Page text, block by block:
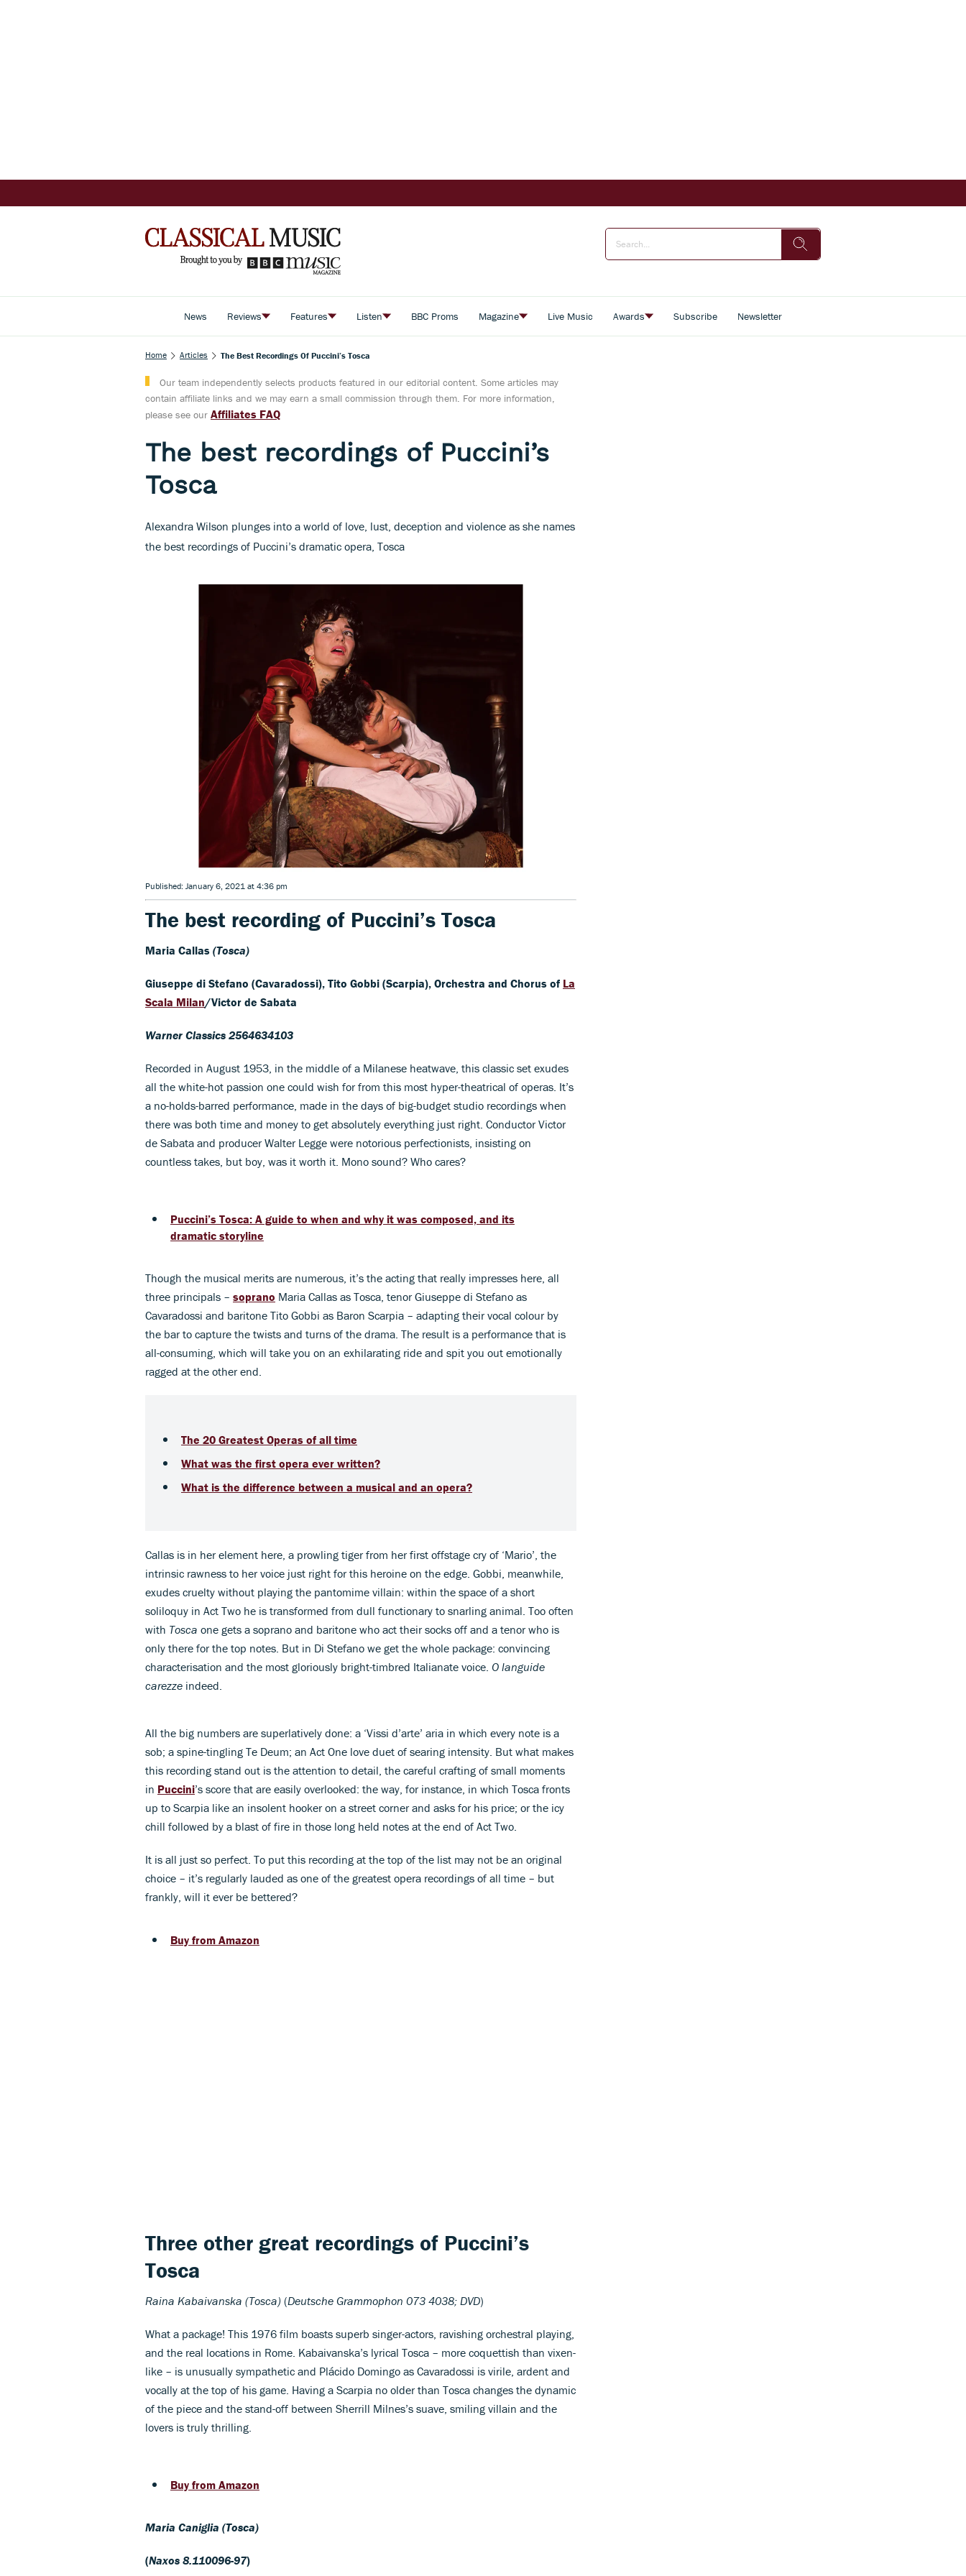
News Reviews Features Listen BBC Proms Magazine Live Music Awards Subscribe Newsletter
Home Articles The Best Recordings Of Puccini’s Tosca
Our team independently selects products featured in our editorial content. Some articles may
contain affiliate links and we may earn a small commission through them. For more information,
please see our Affiliates FAQ
The best recordings of Puccini’s
Tosca
Alexandra Wilson plunges into a world of love, lust, deception and violence as she names
the best recordings of Puccini’s dramatic opera, Tosca
Published: January 6, 2021 at 4:36 pm
The best recording of Puccini’s Tosca
Maria Callas (Tosca)
Giuseppe di Stefano (Cavaradossi), Tito Gobbi (Scarpia), Orchestra and Chorus of La
Scala Milan/Victor de Sabata
Warner Classics 2564634103
Recorded in August 1953, in the middle of a Milanese heatwave, this classic set exudes
all the white-hot passion one could wish for from this most hyper-theatrical of operas. It’s
a no-holds-barred performance, made in the days of big-budget studio recordings when
there was both time and money to get absolutely everything just right. Conductor Victor
de Sabata and producer Walter Legge were notorious perfectionists, insisting on
countless takes, but boy, was it worth it. Mono sound? Who cares?
Puccini’s Tosca: A guide to when and why it was composed, and its
dramatic storyline
Though the musical merits are numerous, it’s the acting that really impresses here, all
three principals – soprano Maria Callas as Tosca, tenor Giuseppe di Stefano as
Cavaradossi and baritone Tito Gobbi as Baron Scarpia – adapting their vocal colour by
the bar to capture the twists and turns of the drama. The result is a performance that is
all-consuming, which will take you on an exhilarating ride and spit you out emotionally
ragged at the other end.
The 20 Greatest Operas of all time
What was the first opera ever written?
What is the difference between a musical and an opera?
Callas is in her element here, a prowling tiger from her first offstage cry of ‘Mario’, the
intrinsic rawness to her voice just right for this heroine on the edge. Gobbi, meanwhile,
exudes cruelty without playing the pantomime villain: within the space of a short
soliloquy in Act Two he is transformed from dull functionary to snarling animal. Too often
with Tosca one gets a soprano and baritone who act their socks off and a tenor who is
only there for the top notes. But in Di Stefano we get the whole package: convincing
characterisation and the most gloriously bright-timbred Italianate voice. O languide
carezze indeed.
All the big numbers are superlatively done: a ‘Vissi d’arte’ aria in which every note is a
sob; a spine-tingling Te Deum; an Act One love duet of searing intensity. But what makes
this recording stand out is the attention to detail, the careful crafting of small moments
in Puccini’s score that are easily overlooked: the way, for instance, in which Tosca fronts
up to Scarpia like an insolent hooker on a street corner and asks for his price; or the icy
chill followed by a blast of fire in those long held notes at the end of Act Two.
It is all just so perfect. To put this recording at the top of the list may not be an original
choice – it’s regularly lauded as one of the greatest opera recordings of all time – but
frankly, will it ever be bettered?
Buy from Amazon
Three other great recordings of Puccini’s
Tosca
Raina Kabaivanska (Tosca) (Deutsche Grammophon 073 4038; DVD)
What a package! This 1976 film boasts superb singer-actors, ravishing orchestral playing,
and the real locations in Rome. Kabaivanska’s lyrical Tosca – more coquettish than vixen-
like – is unusually sympathetic and Plácido Domingo as Cavaradossi is virile, ardent and
vocally at the top of his game. Having a Scarpia no older than Tosca changes the dynamic
of the piece and the stand-off between Sherrill Milnes’s suave, smiling villain and the
lovers is truly thrilling.
Buy from Amazon
Maria Caniglia (Tosca)
(Naxos 8.110096-97)